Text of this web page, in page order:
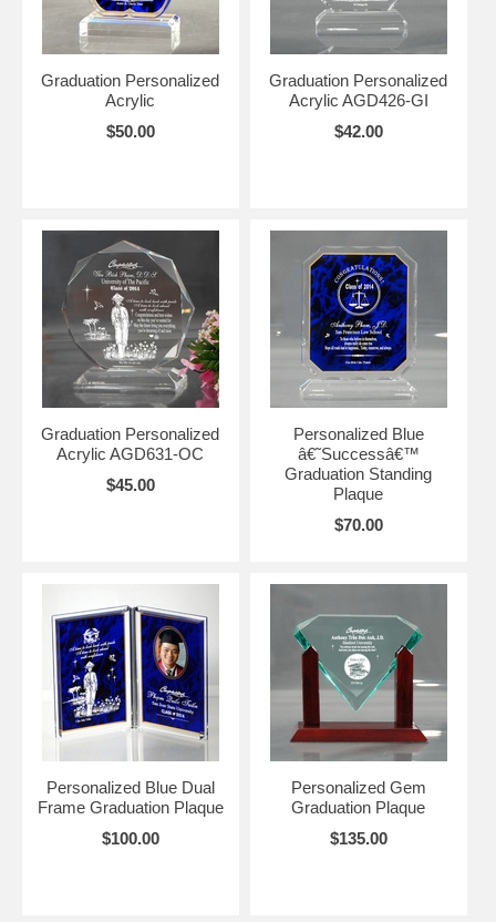
Graduation Personalized
Acrylic
$50.00
Graduation Personalized
Acrylic AGD426-GI
$42.00
Graduation Personalized
Acrylic AGD631-OC
$45.00
Personalized Blue
â€˜Successâ€™
Graduation Standing
Plaque
$70.00
Personalized Blue Dual
Frame Graduation Plaque
$100.00
Personalized Gem
Graduation Plaque
$135.00